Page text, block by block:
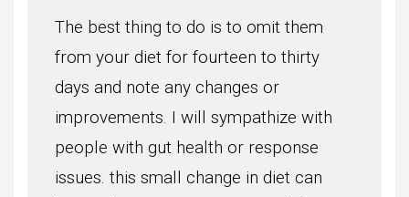
The best thing to do is to omit them
from your diet for fourteen to thirty
days and note any changes or
improvements. I will sympathize with
people with gut health or response
issues. this small change in diet can